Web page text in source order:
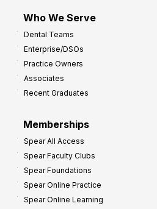
Who We Serve
Dental Teams
Enterprise/DSOs
Practice Owners
Associates
Recent Graduates
Memberships
Spear All Access
Spear Faculty Clubs
Spear Foundations
Spear Online Practice
Spear Online Learning